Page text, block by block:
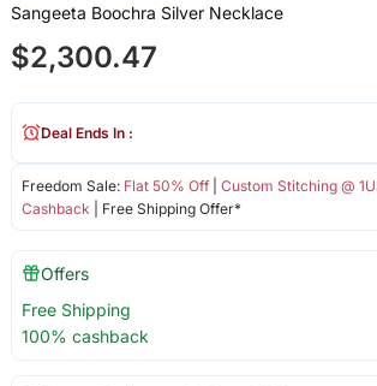
Sangeeta Boochra Silver Necklace
$2,300.47
Freedom Sale: Flat 50% Off| Custom Stitching @
Cashback | Free Shipping Offer*
Deal Ends In :
Offers
Free Shipping
100% cashback